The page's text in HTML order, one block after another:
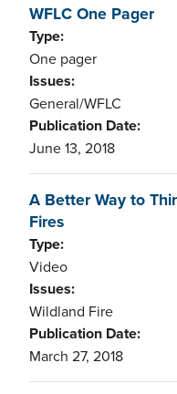
WFLC One Pager
Type:
One pager
Issues:
General/WFLC
Publication Date:
June 13, 2018
A Better Way to
Fires
Type:
Video
Issues:
Wildland Fire
Publication Date:
March 27, 2018